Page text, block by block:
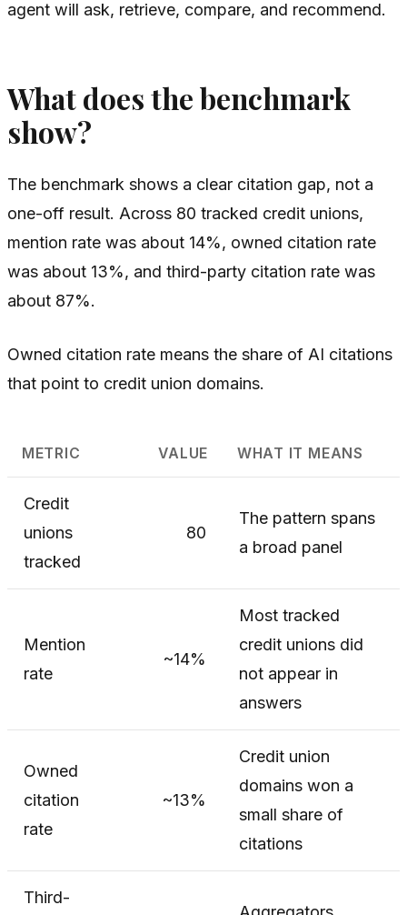
agent will ask, retrieve, compare, and recommend.
What does the benchmark
show?
The benchmark shows a clear citation gap, not a
one-off result. Across 80 tracked credit unions,
mention rate was about 14%, owned citation rate
was about 13%, and third-party citation rate was
about 87%.
Owned citation rate means the share of AI citations
that point to credit union domains.
METRIC VALUE WHAT IT MEANS
Credit
unions
tracked
80
The pattern spans
a broad panel
Mention
rate
~14%
Most tracked
credit unions did
not appear in
answers
Owned
citation
rate
~13%
Credit union
domains won a
small share of
citations
Third-